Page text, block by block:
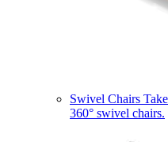
Swivel Chairs
360° swivel chairs.